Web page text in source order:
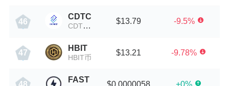
46
CDTC
CDTC币
$13.79 -9.5%
47
HBIT
HBIT币
$13.21 -9.78%
48
FAST
$0.0000058 +0%